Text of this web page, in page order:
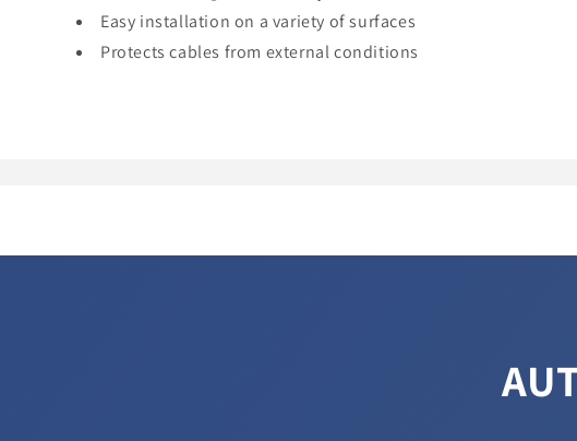
Easy installation on a variety of surfaces
Protects cables from external conditions